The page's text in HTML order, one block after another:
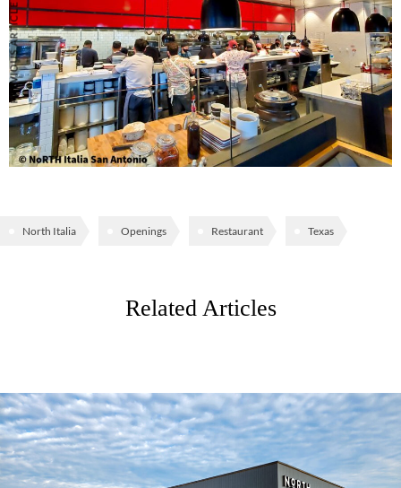
North Italia Openings Restaurant Texas
Related Articles
PREVIOUS ARTICLE